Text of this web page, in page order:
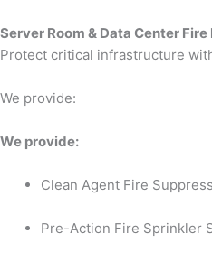
Server Room & Data Center
Protect critical infrastructure
We provide:
We provide:
Clean Agent Fire
Pre-Action Fire Sprinkler